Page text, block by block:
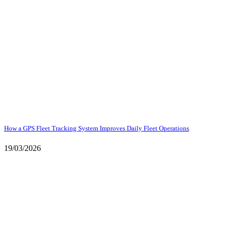
How a GPS Fleet Tracking System Improves Daily Fleet Operations
19/03/2026